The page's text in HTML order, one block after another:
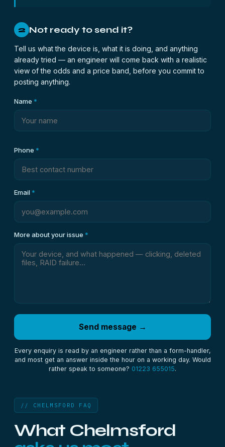
2 Not ready to send it?
Tell us what the device is, what it is doing, and anything
already tried — an engineer will come back with a realistic
view of the odds and a price band, before you commit to
posting anything.
Name *
Phone *
Email*
More about your issue *
Send message →
Every enquiry is read by an engineer rather than a form-handler,
and most get an answer inside the hour on a working day. Would
rather speak to someone? 01223 655015.
// CHELMSFORD FAQ
What Chelmsford